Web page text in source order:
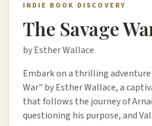
INDIE BOOK DISCOVERY
The Savage
by Esther Wallace
Embark on a thrilling
War" by Esther Wallace, a
that follows the journey of
questioning his purpose, and